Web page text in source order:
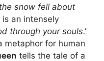
snow fell about
is an intensely
through your souls.’
metaphor for human
tells the tale of a